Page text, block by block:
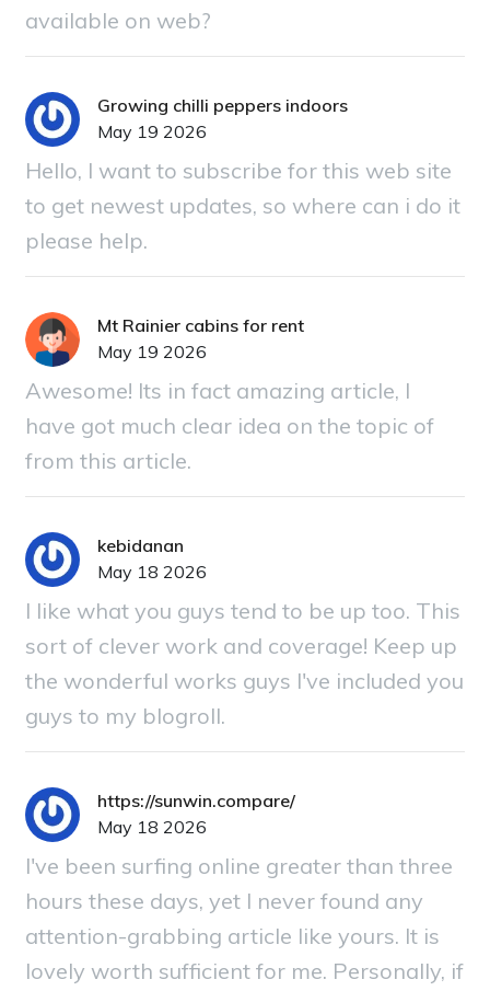
available on web?
Growing chilli peppers indoors
May 19 2026
Hello, I want to subscribe for this web site
to get newest updates, so where can i do it
please help.
Mt Rainier cabins for rent
May 19 2026
Awesome! Its in fact amazing article, I
have got much clear idea on the topic of
from this article.
kebidanan
May 18 2026
I like what you guys tend to be up too. This
sort of clever work and coverage! Keep up
the wonderful works guys I've included you
guys to my blogroll.
https://sunwin.compare/
May 18 2026
I've been surfing online greater than three
hours these days, yet I never found any
attention-grabbing article like yours. It is
lovely worth sufficient for me. Personally, if